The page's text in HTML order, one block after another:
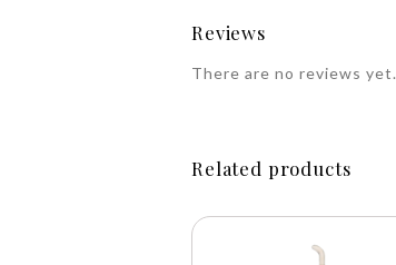
Reviews
There are no reviews yet.
Related products